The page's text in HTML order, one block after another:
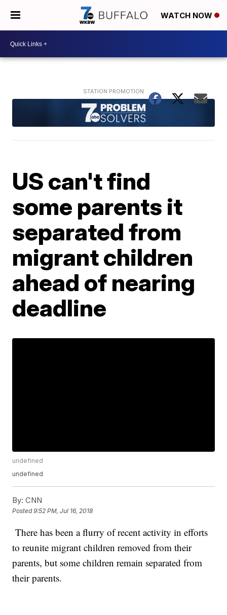
WATCH NOW
US can't find
some parents it
separated from
migrant children
ahead of nearing
deadline
undefined
undefined
By: CNN
Posted9:52 PM, Jul 16, 2018
There has been a flurry of recent activity in efforts
to reunite migrant children removed from their
parents, but some children remain separated from
their parents.